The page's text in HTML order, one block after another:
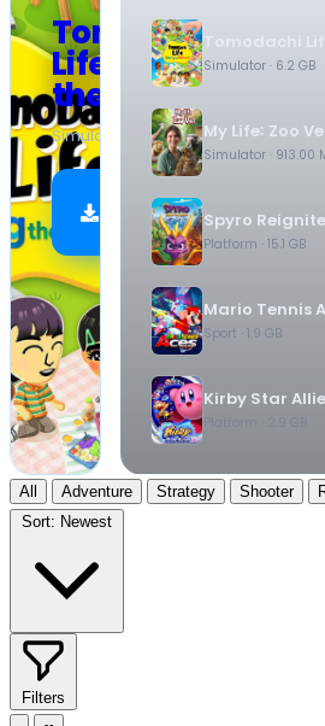
Tomodachi
Life Living
the Dream
Simulator 6.2 GB
Download
Simulator · 6.2 GB
My Life꞉ Zoo
Simulator · 913.00
Spyro
Platform · 15.1 GB
Mario Tennis
Sport · 1.9 GB
Kirby Star
All Adventure Strategy Shooter
Sort: Newest
Filters